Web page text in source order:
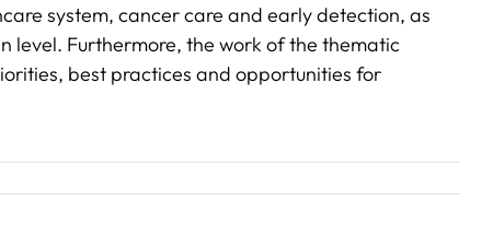
system, cancer care and early detection, as
level. Furthermore, the work of the thematic
best practices and opportunities for